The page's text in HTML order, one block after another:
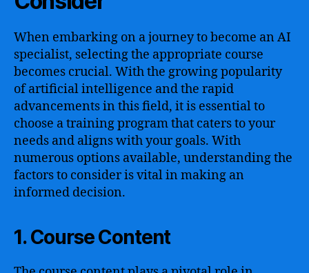
When embarking on a journey to become an AI
specialist, selecting the appropriate course
becomes crucial. With the growing popularity
of artificial intelligence and the rapid
advancements in this field, it is essential to
choose a training program that caters to your
needs and aligns with your goals. With
numerous options available, understanding the
factors to consider is vital in making an
informed decision.
1. Course Content